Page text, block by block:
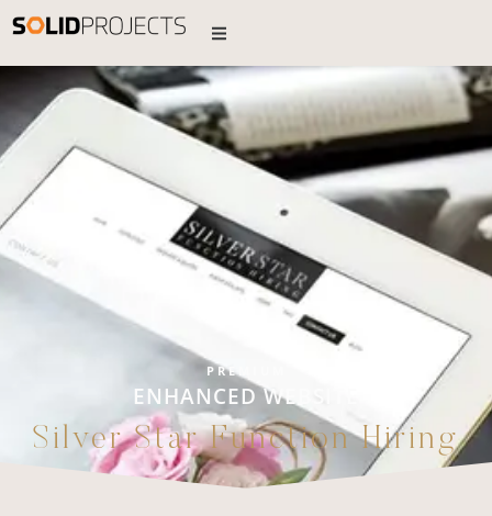
PREMIUM
ENHANCED WEBSITE
Silver Star Function Hiring